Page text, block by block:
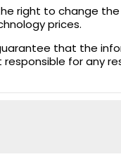
right to change
prices.
that the
responsible for any